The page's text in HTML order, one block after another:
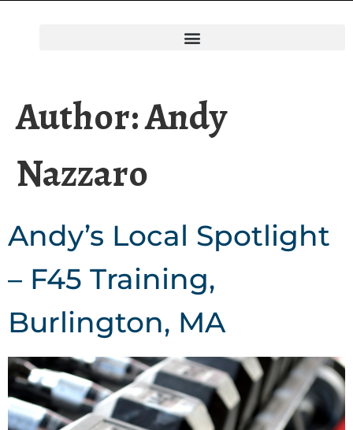
Author:Andy
Nazzaro
Andy’s Local Spotlight
– F45 Training,
Burlington, MA